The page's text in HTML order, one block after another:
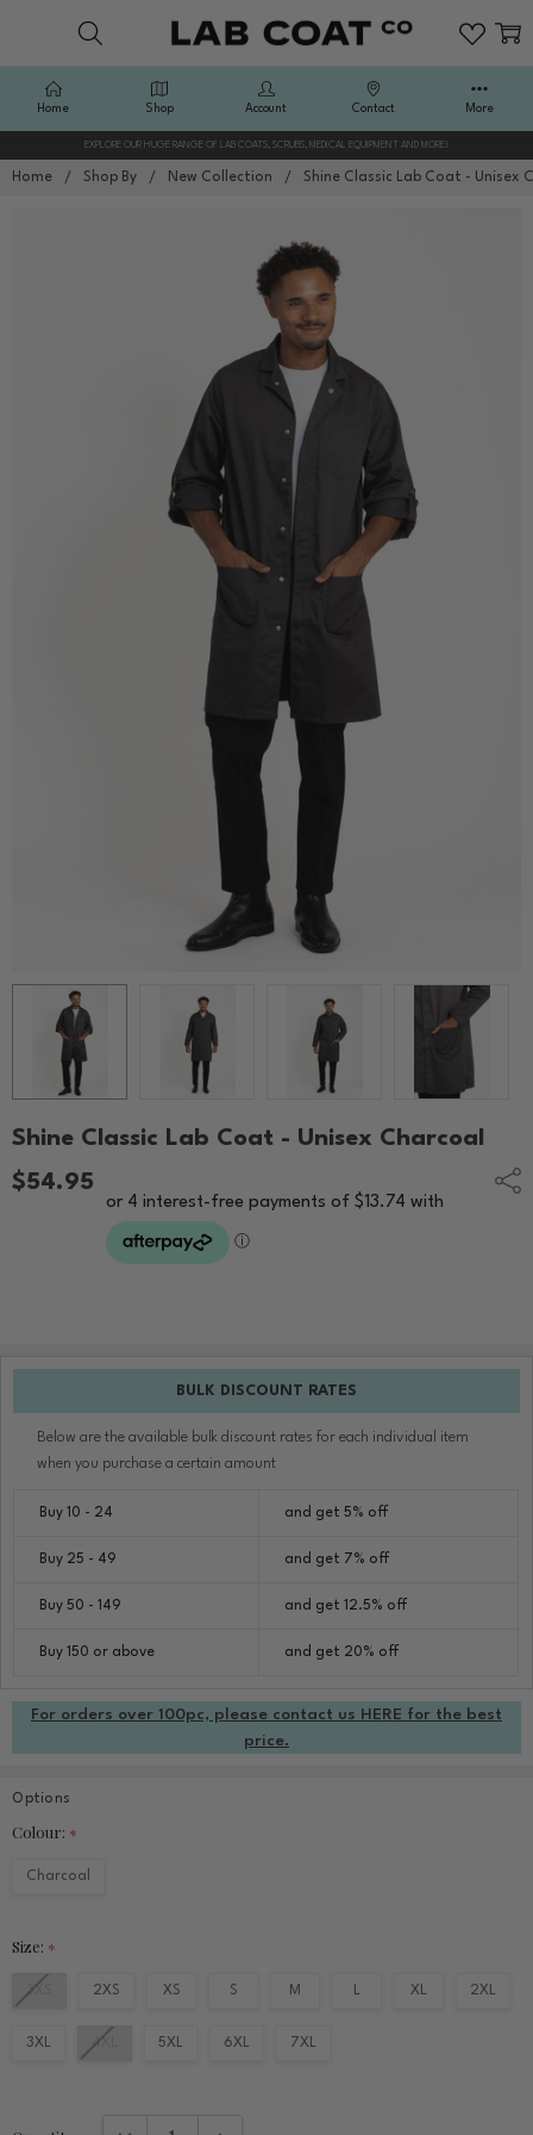
EXPLORE OUR HUGE RANGE OF LAB COATS, SCRUBS, MEDICAL EQUIPMENT AND MORE!
Home Shop By New Collection Shine Classic Lab Coat - Unisex
Shine Classic Lab Coat - Unisex Charcoal
$54.95
BULK DISCOUNT RATES
Below are the available bulk discount rates for each individual item
when you purchase a certain amount
Buy 10 - 24 and get 5% off
Buy 25 - 49 and get 7% off
Buy 50 - 149 and get 12.5% off
Buy 150 or above and get 20% off
For orders over 100pc, please contact us HERE for the best
price.
Options
Colour: *
Charcoal
Size: *
3XS 2XS XS S M L XL 2XL
3XL 4XL 5XL 6XL 7XL
DECREASE QUANTITY:INCREASE QUANTITY:
Home Shop Account Contact More